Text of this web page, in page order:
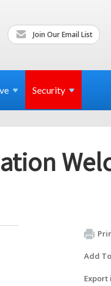
Join Our Email List
Security
Add
Export